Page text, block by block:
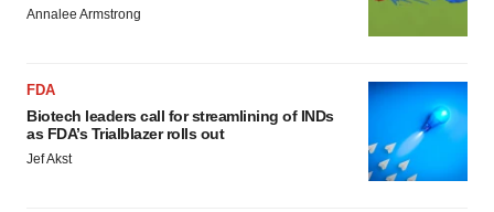
Annalee Armstrong
FDA
Biotech leaders call for streamlining of INDs
as FDA’s Trialblazer rolls out
Jef Akst